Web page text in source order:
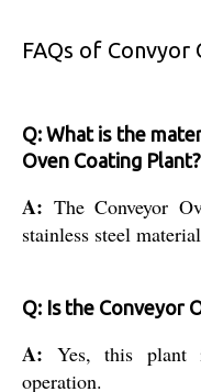
FAQs of Convyor
Q: What is the
Oven Coating Plant?
A: The Conveyor
stainless steel
Q: Is the Conveyor
A: Yes, this
operation.